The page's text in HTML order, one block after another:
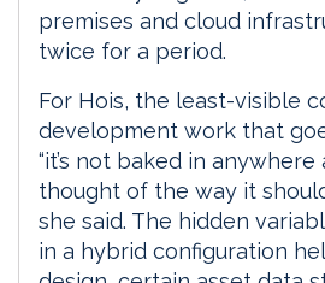
premises and cloud
twice for a period.
For Hois, the least-visible
development work that
“it’s not baked in anywhere
thought of the way it
she said. The hidden
in a hybrid configuration